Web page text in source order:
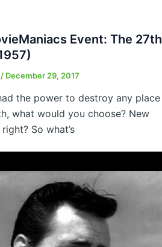
Event: The 27th
/ December 29, 2017
the power to destroy any place
what would you choose? New
So what’s